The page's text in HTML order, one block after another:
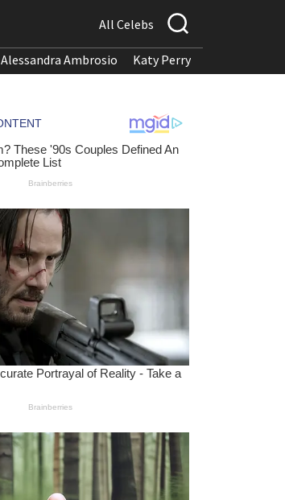
All Celebs
Alessandra Ambrosio Katy Perry